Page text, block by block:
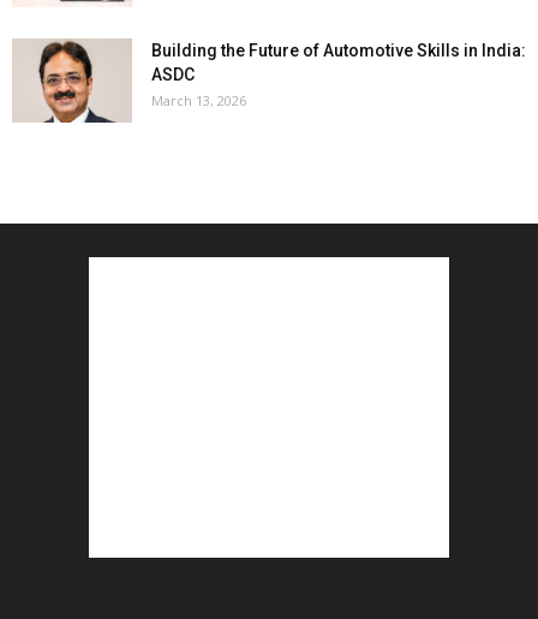
Building the Future of Automotive Skills in India:
ASDC
March 13, 2026